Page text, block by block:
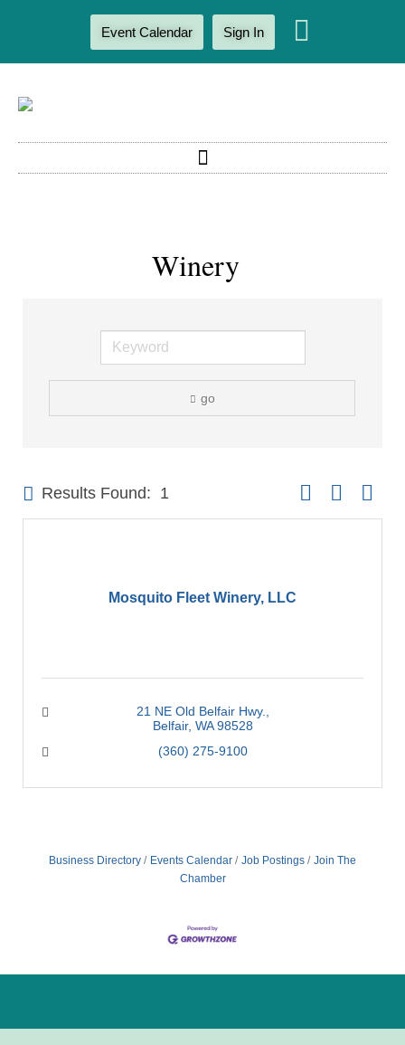
Event Calendar Sign In
Winery
go
Results Found: 1 Button group with
Mosquito Fleet Winery, LLC
21 NE Old Belfair Hwy.
Belfair WA 98528
(360) 275-9100
Business Directory Events Calendar Job Postings
Join The
Chamber